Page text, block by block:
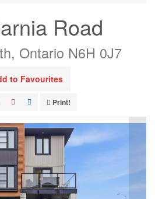
Road
Ontario N6H 0J7
to Favourites
Print!